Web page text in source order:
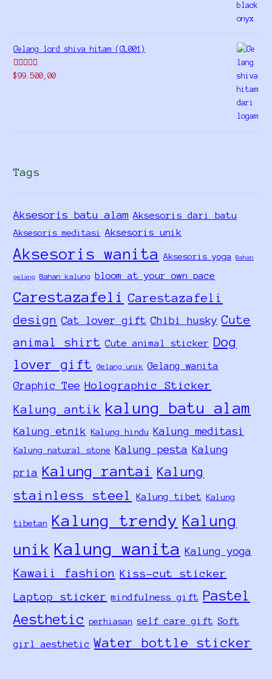
Gelang lord shiva hitam (GL001)
Rated5.00
$99.500,00
Tags
Aksesoris batu alam Aksesoris dari batu
Aksesoris meditasi Aksesoris unik
Aksesoris wanita Aksesoris yoga Bahan
gelang Bahan kalung bloom at your own pace
Carestazafeli Carestazafeli
design Cat lover gift Chibi husky Cute
animal shirt Cute animal sticker Dog
lover gift
Gelang unik Gelang wanita
Graphic Tee Holographic Sticker
Kalung antik kalung batu alam
Kalung etnik Kalung hindu Kalung meditasi
Kalung natural stone Kalung pesta Kalung
pria Kalung rantai Kalung
stainless steel
Kalung tibet Kalung
tibetan Kalung trendy Kalung
unik Kalung wanita Kalung yoga
Kawaii fashion Kiss-cut sticker
Laptop sticker mindfulness gift Pastel
Aesthetic perhiasan self care gift Soft
girl aesthetic Water bottle sticker